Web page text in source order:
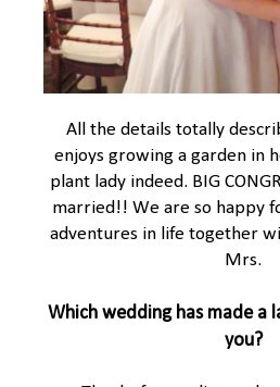
All the details totally
enjoys growing a garden in
plant lady indeed. BIG
married!! We are so happy
adventures in life together
Mrs.
Which wedding has made a
you?